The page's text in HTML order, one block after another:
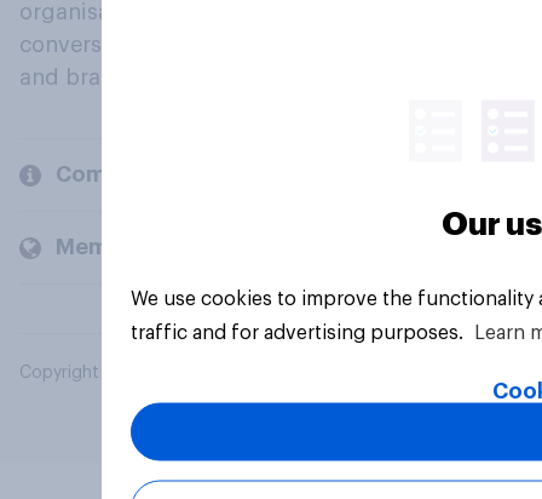
organisations engage in a continuous
conversation about their beliefs, behaviours
and brands.
Company
Members and clients
Copyright © 2026 YouGov PLC. All Rights Reserved.
Our
We use cookies to improve the
traffic and for advertising purposes.
Learn